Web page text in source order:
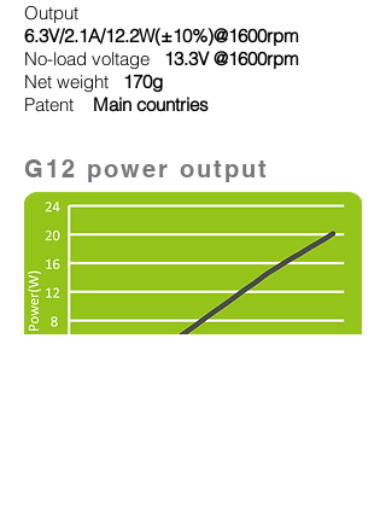
Output
6.3V/2.1A/12.2W(±10%)@1600rpm
No-load voltage 13.3V @1600rpm
Net weight
170g
Patent Main countries
G12 power output